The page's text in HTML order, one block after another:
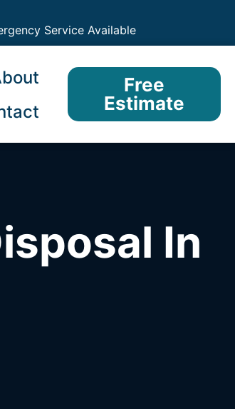
Service Available
Free
Estimate
In